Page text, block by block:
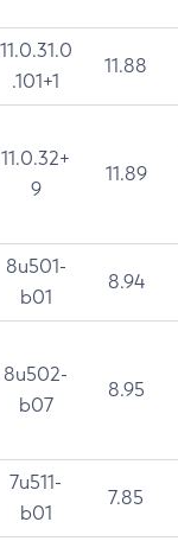
11.0.31.0
.101+1
11.88
11.0.32+
9
11.89
8u501-
b01
8.94
8u502-
b07
8.95
7u511-
b01
7.85